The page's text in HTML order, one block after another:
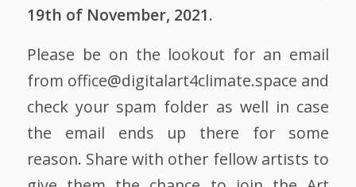
19th of November, 2021.
Please be on the lookout for an email
from office@digitalart4climate.space and
check your spam folder as well in case
the email ends up there for some
reason. Share with other fellow artists to